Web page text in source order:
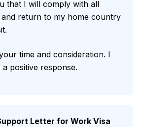
that I will comply with all
and return to my home country
time and consideration. I
positive response.
Letter for Work Visa